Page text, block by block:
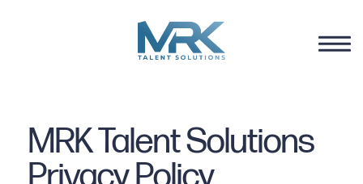
MRK Talent Solutions